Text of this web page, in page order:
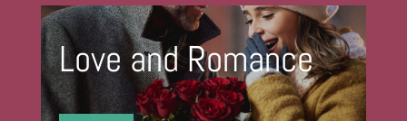
Love and Romance